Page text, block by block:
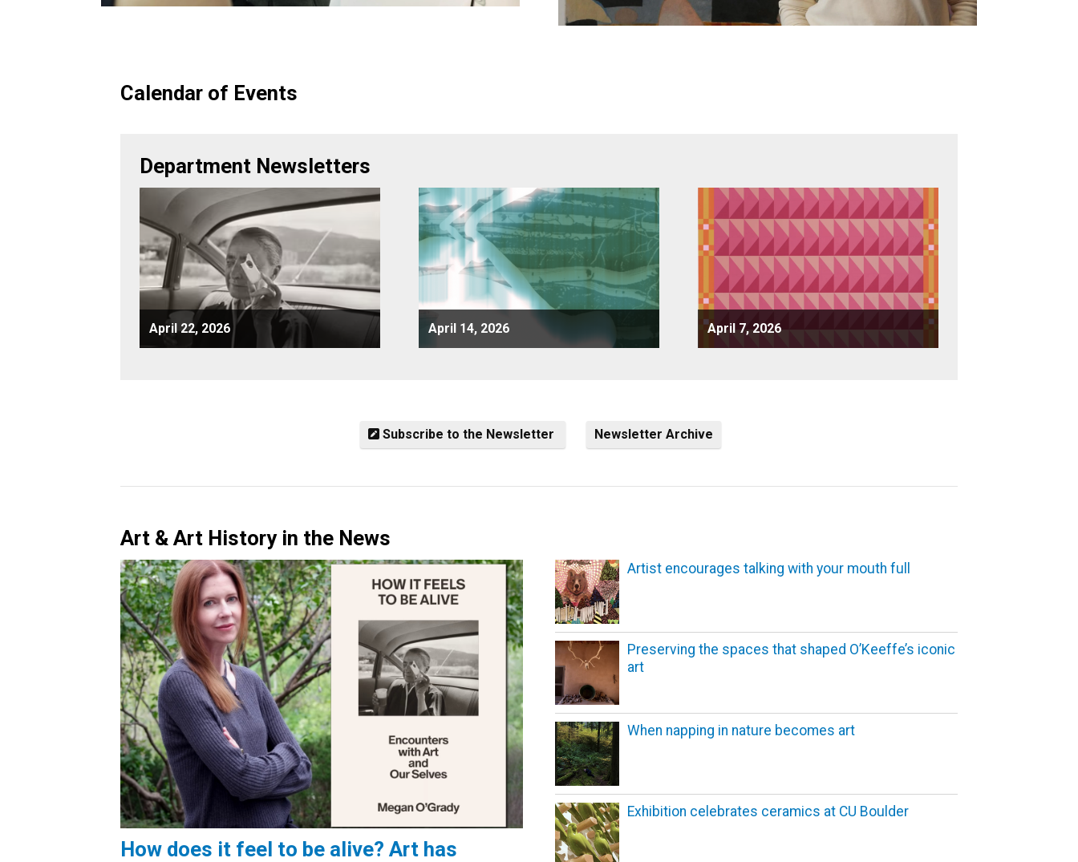
Calendar of Events
Department Newsletters
April 22, 2026 April 14, 2026 April 7, 2026
Subscribe to the Newsletter Newsletter Archive
Art & Art History in the News
How does it feel to be alive? Art has
Artist encourages talking with your mouth full
Preserving the spaces that shaped O’Keeffe’s iconic
art
When napping in nature becomes art
Exhibition celebrates ceramics at CU Boulder